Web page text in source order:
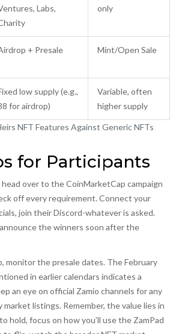
NFT Features Against Generic NFTs
Labs,
only
+ Presale Mint/Open Sale
low supply (e.g.,
for airdrop)
Variable, often
higher supply
for Participants
head over to the CoinMarketCap campaign
off every requirement. Connect your
join their Discord-whatever is asked.
the winners soon after the
monitor the presale dates. The February
in earlier calendars indicates a
an eye on official Zamio channels for any
listings. Remember, the value lies in
hold, focus on how you’ll use the ZamPad